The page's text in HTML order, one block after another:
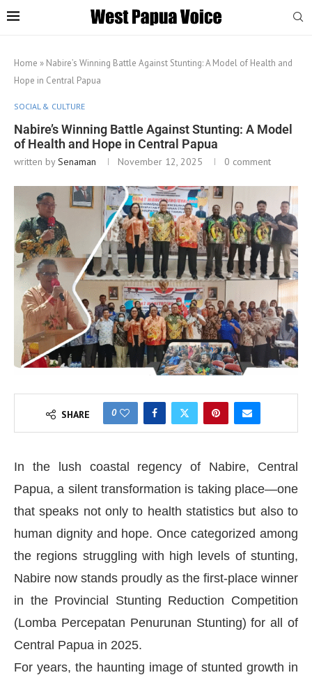
Home » Nabire’s Winning Battle Against Stunting: A Model of Health and
Hope in Central Papua
SOCIAL & CULTURE
Nabire’s Winning Battle Against Stunting: A Model
of Health and Hope in Central Papua
written bySenaman November 12, 2025 0 comment
SHARE 0
In the lush coastal regency of Nabire, Central
Papua, a silent transformation is taking place—one
that speaks not only to health statistics but also to
human dignity and hope. Once categorized among
the regions struggling with high levels of stunting,
Nabire now stands proudly as the first-place winner
in the Provincial Stunting Reduction Competition
(Lomba Percepatan Penurunan Stunting) for all of
Central Papua in 2025.
For years, the haunting image of stunted growth in